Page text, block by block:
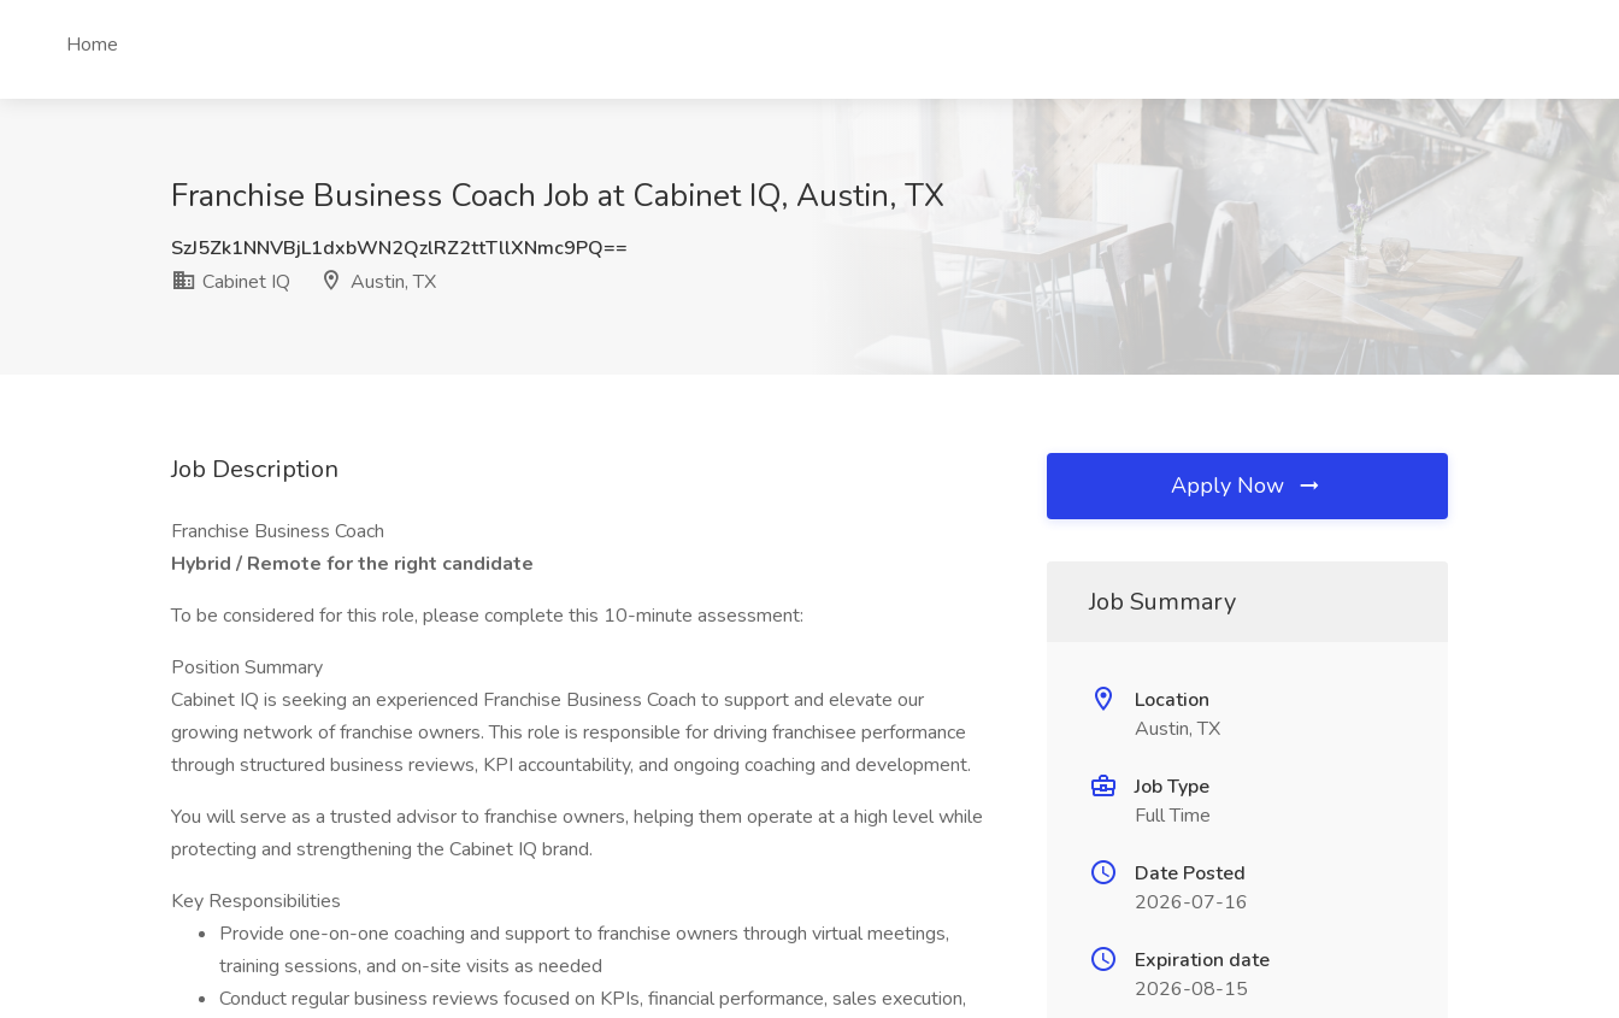
Home
Franchise Business Coach Job at Cabinet IQ, Austin, TX
SzJ5Zk1NNVBjL1dxbWN2QzlRZ2ttTllXNmc9PQ==
Cabinet IQ
Austin, TX
Job Description
Franchise Business Coach
Hybrid / Remote for the right candidate
To be considered for this role, please complete this 10-minute assessment:
Position Summary
Cabinet IQ is seeking an experienced Franchise Business Coach to support and elevate our
growing network of franchise owners. This role is responsible for driving franchisee performance
through structured business reviews, KPI accountability, and ongoing coaching and development.
You will serve as a trusted advisor to franchise owners, helping them operate at a high level while
protecting and strengthening the Cabinet IQ brand.
Key Responsibilities
Provide one-on-one coaching and support to franchise owners through virtual meetings,
training sessions, and on-site visits as needed
Conduct regular business reviews focused on KPIs, financial performance, sales execution,
Apply Now
Job Summary
Location
Austin, TX
Job Type
Full Time
Date Posted
2026-07-16
Expiration date
2026-08-15